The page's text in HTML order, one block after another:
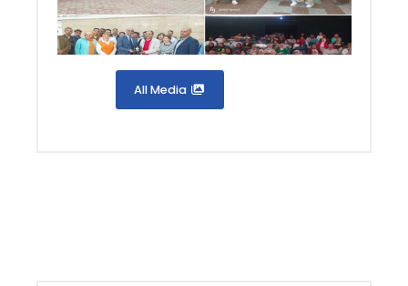
All Media